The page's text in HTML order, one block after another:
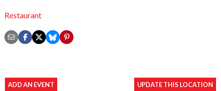
Restaurant
ADD AN EVENT UPDATE THIS LOCATION